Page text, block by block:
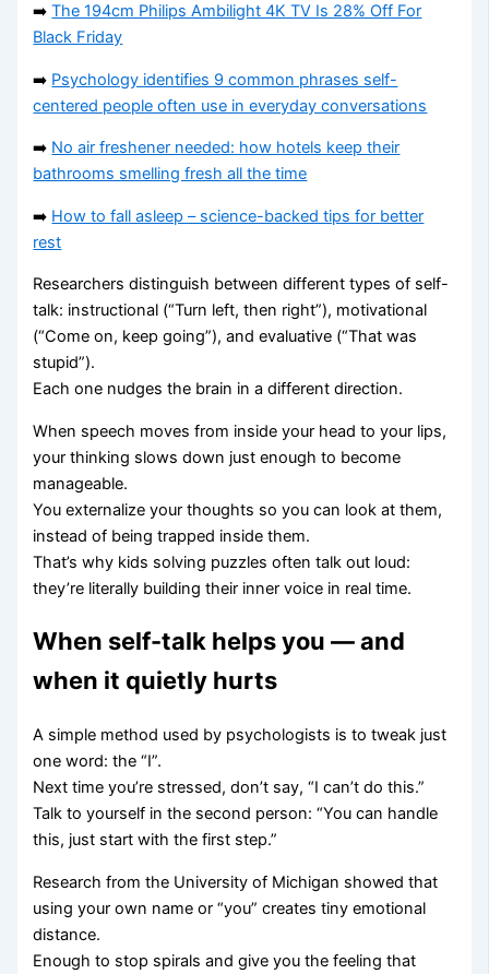
➡️The 194cm Philips Ambilight 4K TV Is 28% Off For
Black Friday
➡️ Psychology identifies 9 common phrases self-
centered people often use in everyday conversations
➡️ No air freshener needed: how hotels keep their
bathrooms smelling fresh all the time
➡️ How to fall asleep – science-backed tips for better
rest
Researchers distinguish between different types of self-
talk: instructional (“Turn left, then right”), motivational
(“Come on, keep going”), and evaluative (“That was
stupid”).
Each one nudges the brain in a different direction.
When speech moves from inside your head to your lips,
your thinking slows down just enough to become
manageable.
You externalize your thoughts so you can look at them,
instead of being trapped inside them.
That’s why kids solving puzzles often talk out loud:
they’re literally building their inner voice in real time.
When self-talk helps you — and
when it quietly hurts
A simple method used by psychologists is to tweak just
one word: the “I”.
Next time you’re stressed, don’t say, “I can’t do this.”
Talk to yourself in the second person: “You can handle
this, just start with the first step.”
Research from the University of Michigan showed that
using your own name or “you” creates tiny emotional
distance.
Enough to stop spirals and give you the feeling that